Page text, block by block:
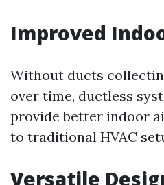
Improved
Without ducts
over time, ductless
provide better indoor
to traditional HVAC
Versatile